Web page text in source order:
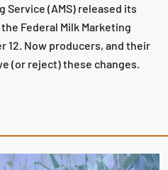
Service (AMS) released its
Federal Milk Marketing
12. Now producers, and their
(or reject) these changes.